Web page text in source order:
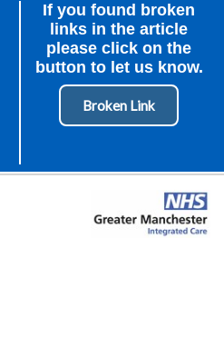
If you found broken
links in the article
please click on the
button to let us know.